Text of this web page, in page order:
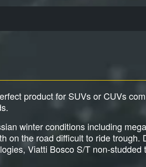
product for SUVs or CUVs
winter conditions including
on the road difficult to ride trough.
Viatti Bosco S/T non-